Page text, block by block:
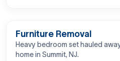
BEFORE
Furniture Removal
Heavy bedroom set hauled
home in Summit, NJ.